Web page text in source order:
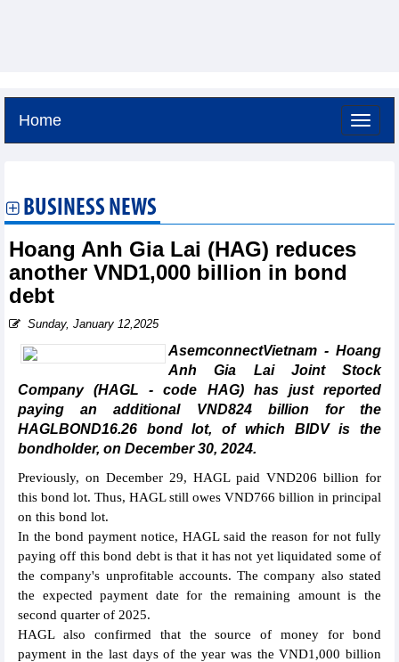
Home
BUSINESS NEWS
Hoang Anh Gia Lai (HAG) reduces
another VND1,000 billion in bond
debt
Sunday, January 12,2025
AsemconnectVietnam - Hoang
Anh Gia Lai Joint Stock
Company (HAGL - code HAG) has just reported
paying an additional VND824 billion for the
HAGLBOND16.26 bond lot, of which BIDV is the
bondholder, on December 30, 2024.
Previously, on December 29, HAGL paid VND206 billion for
this bond lot. Thus, HAGL still owes VND766 billion in principal
on this bond lot.
In the bond payment notice, HAGL said the reason for not fully
paying off this bond debt is that it has not yet liquidated some of
the company's unprofitable accounts. The company also stated
the expected payment date for the remaining amount is the
second quarter of 2025.
HAGL also confirmed that the source of money for bond
payment in the last days of the year was the VND1,000 billion